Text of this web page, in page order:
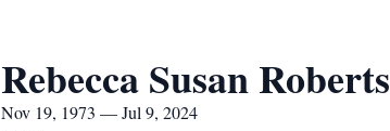
Rebecca Susan Roberts
Nov 19, 1973 — Jul 9, 2024